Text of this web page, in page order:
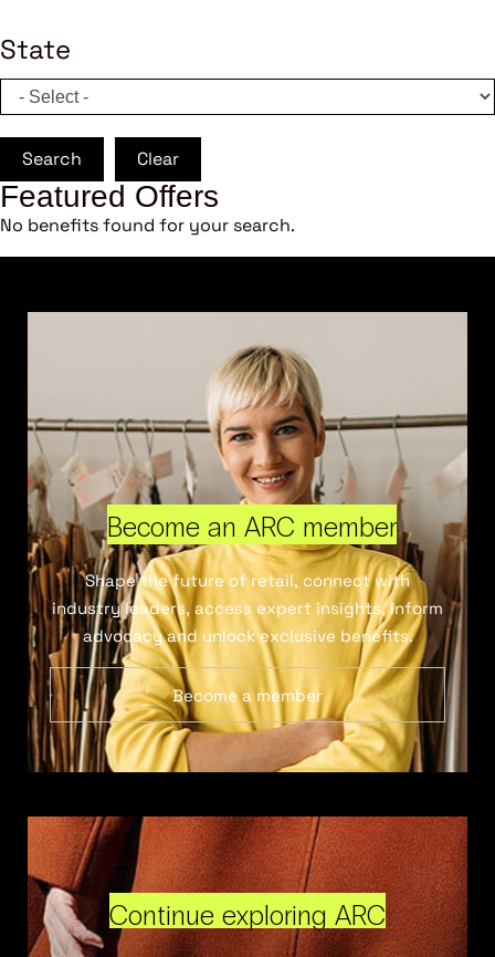
State
Search Clear
Featured Offers
No benefits found for your search.
Become an ARC member
Shape the future of retail, connect with
industry leaders, access expert insights, inform
advocacy and unlock exclusive benefits.
Become a member
Continue exploring ARC